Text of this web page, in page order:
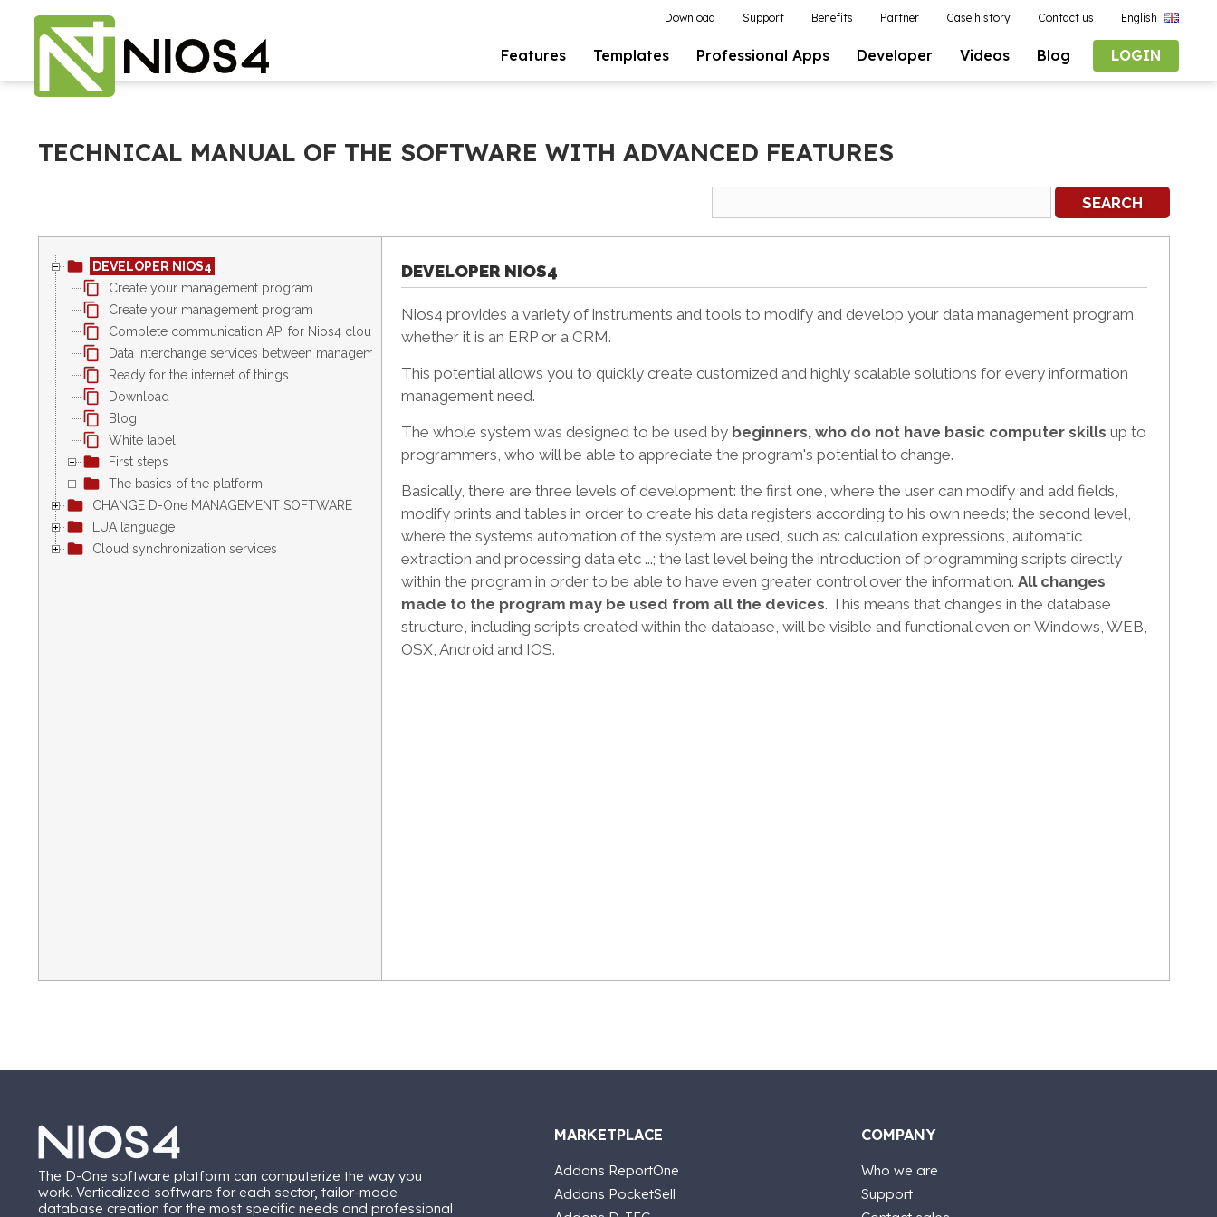
Download Support Benefits Partner Case history Contact us English
Features Templates Professional Apps Developer Videos Blog LOGIN
TECHNICAL MANUAL OF THE SOFTWARE WITH ADVANCED FEATURES
The D-One software platform can computerize the way you
work. Verticalized software for each sector, tailor-made
database creation for the most specific needs and professional
MARKETPLACE
Addons ReportOne
Addons PocketSell
COMPANY
Who we are
Support